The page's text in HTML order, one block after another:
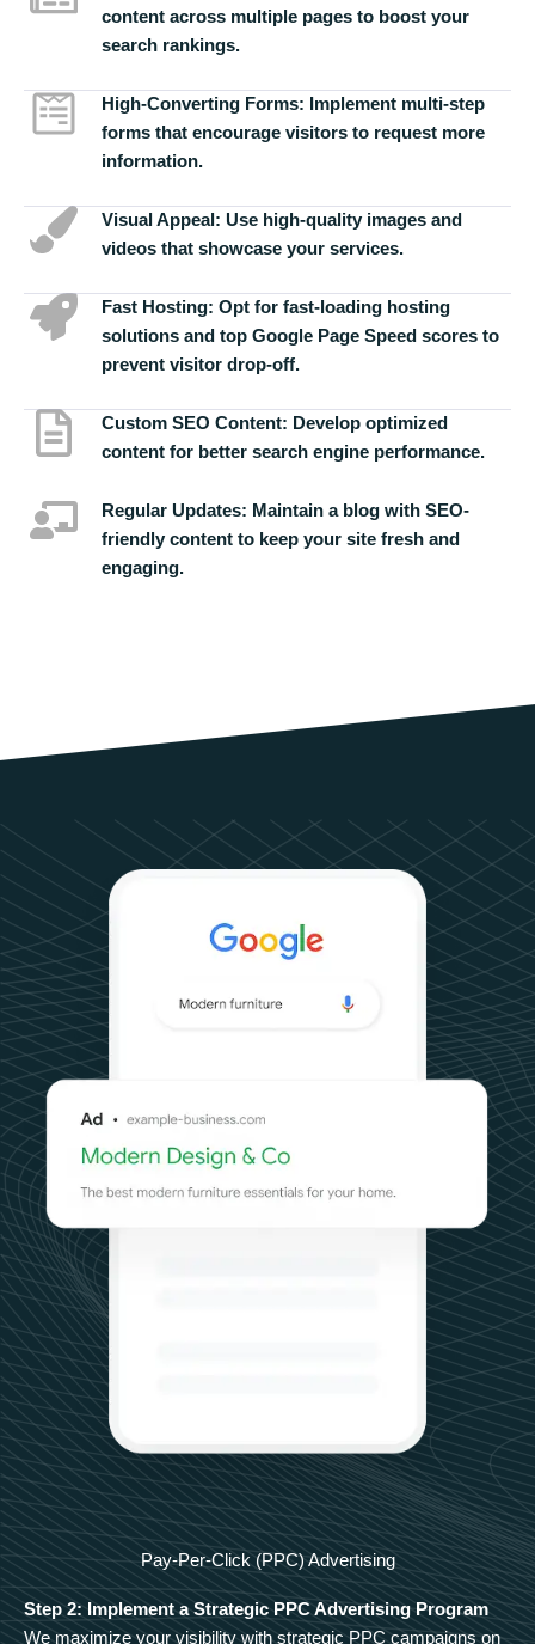
content across multiple pages to boost your
search rankings.
High-Converting Forms: Implement multi-step
forms that encourage visitors to request more
information.
Visual Appeal: Use high-quality images and
videos that showcase your services.
Fast Hosting: Opt for fast-loading hosting
solutions and top Google Page Speed scores to
prevent visitor drop-off.
Custom SEO Content: Develop optimized
content for better search engine performance.
Regular Updates: Maintain a blog with SEO-
friendly content to keep your site fresh and
engaging.
Pay-Per-Click (PPC) Advertising
Step 2: Implement a Strategic PPC Advertising Program
We maximize your visibility with strategic PPC campaigns on